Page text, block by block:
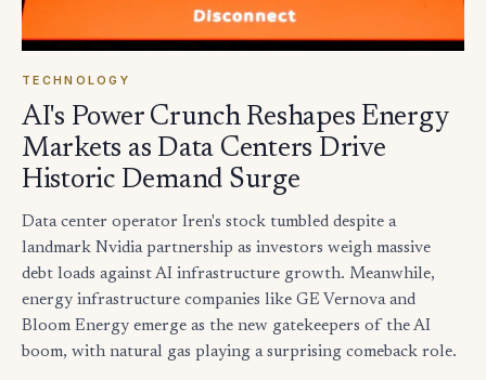
TECHNOLOGY
AI's Power Crunch Reshapes Energy
Markets as Data Centers Drive
Historic Demand Surge
Data center operator Iren's stock tumbled despite a
landmark Nvidia partnership as investors weigh massive
debt loads against AI infrastructure growth. Meanwhile,
energy infrastructure companies like GE Vernova and
Bloom Energy emerge as the new gatekeepers of the AI
boom, with natural gas playing a surprising comeback role.